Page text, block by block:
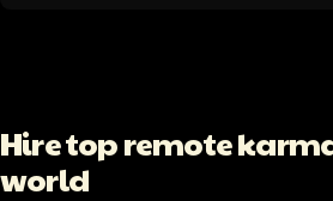
CEO At Stads.io
Hiring through Softaims was
Hire top remote
world